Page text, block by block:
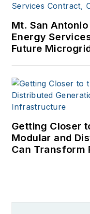
Mt. San
Energy
Future
Getting Closer
Modular and
Can Transform